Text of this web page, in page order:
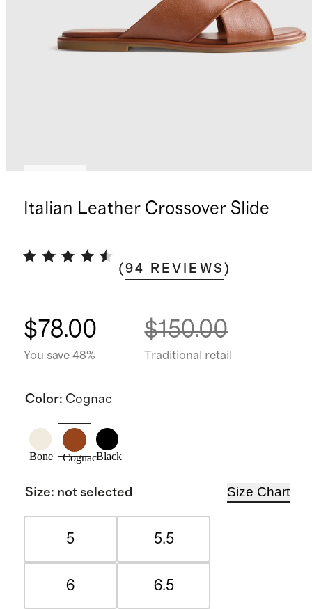
Italian Leather Crossover Slide
(94 REVIEWS )
$78.00
You save 48%
$150.00
Traditional retail
Color: Cognac
Bone CognacBlack
Size: not selected Size Chart
5 5.5
6 6.5